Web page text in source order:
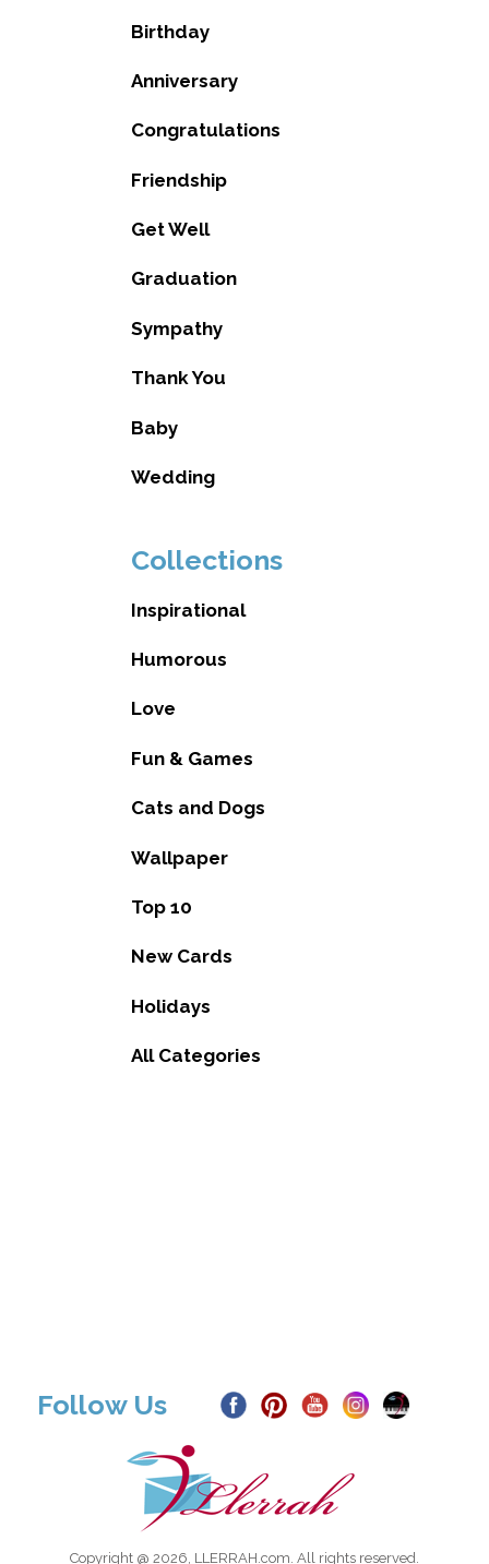
Birthday
Anniversary
Congratulations
Friendship
Get Well
Graduation
Sympathy
Thank You
Baby
Wedding
Collections
Inspirational
Humorous
Love
Fun & Games
Cats and Dogs
Wallpaper
Top 10
New Cards
Holidays
All Categories
Follow Us
Copyright @ 2026, LLERRAH.com. All rights reserved.